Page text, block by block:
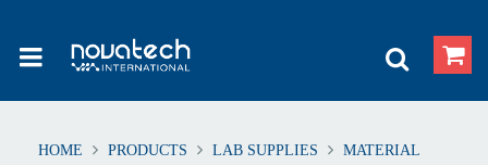
HOME PRODUCTS LAB SUPPLIES
MATERIAL